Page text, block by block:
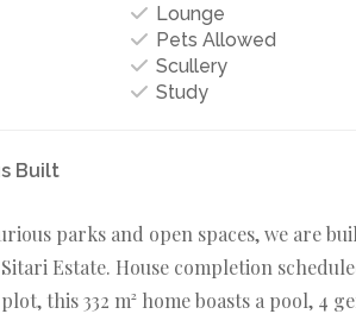
Lounge
Pets Allowed
Scullery
Study
Built
parks and open spaces, we are
Estate. House completion
this 332 m² home boasts a pool, 4